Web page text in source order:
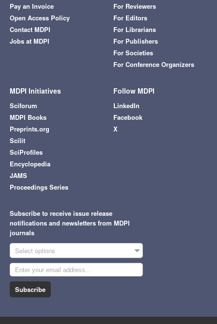
Pay an Invoice
Open Access Policy
Contact MDPI
Jobs at MDPI
For Reviewers
For Editors
For Librarians
For Publishers
For Societies
For Conference Organizers
MDPI Initiatives
Sciforum
MDPI Books
Preprints.org
Scilit
SciProfiles
Encyclopedia
JAMS
Proceedings Series
Follow MDPI
LinkedIn
Facebook
X
Subscribe to receive issue release
notifications and newsletters from MDPI
journals
Select options
Subscribe